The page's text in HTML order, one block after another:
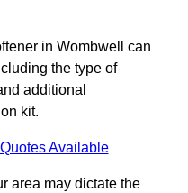
in Wombwell can
the type of
additional
kit.
Available
area may dictate the